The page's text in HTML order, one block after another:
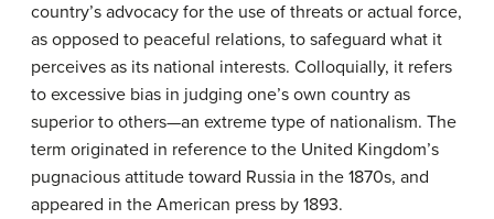
country’s advocacy for the use of threats or actual force,
as opposed to peaceful relations, to safeguard what it
perceives as its national interests. Colloquially, it refers
to excessive bias in judging one’s own country as
superior to others—an extreme type of nationalism. The
term originated in reference to the United Kingdom’s
pugnacious attitude toward Russia in the 1870s, and
appeared in the American press by 1893.